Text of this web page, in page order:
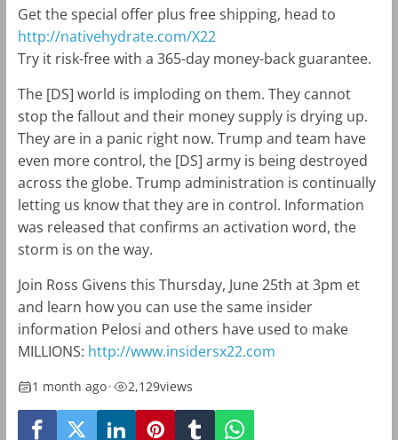
Get the special offer plus free shipping, head to
http://nativehydrate.com/X22
Try it risk-free with a 365-day money-back guarantee.
The [DS] world is imploding on them. They cannot
stop the fallout and their money supply is drying up.
They are in a panic right now. Trump and team have
even more control, the [DS] army is being destroyed
across the globe. Trump administration is continually
letting us know that they are in control. Information
was released that confirms an activation word, the
storm is on the way.
Join Ross Givens this Thursday, June 25th at 3pm et
and learn how you can use the same insider
information Pelosi and others have used to make
MILLIONS: http://www.insidersx22.com
1 month ago• 2,129views